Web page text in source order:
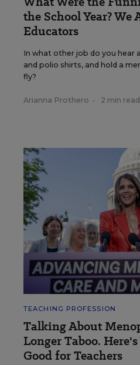
the School Year? We
Educators
In what other job do you hear
and polio shirts, and hold a
fly?
Arianna Prothero • 2 min read
TEACHING PROFESSION
Talking About
Longer Taboo.
Good for Teachers